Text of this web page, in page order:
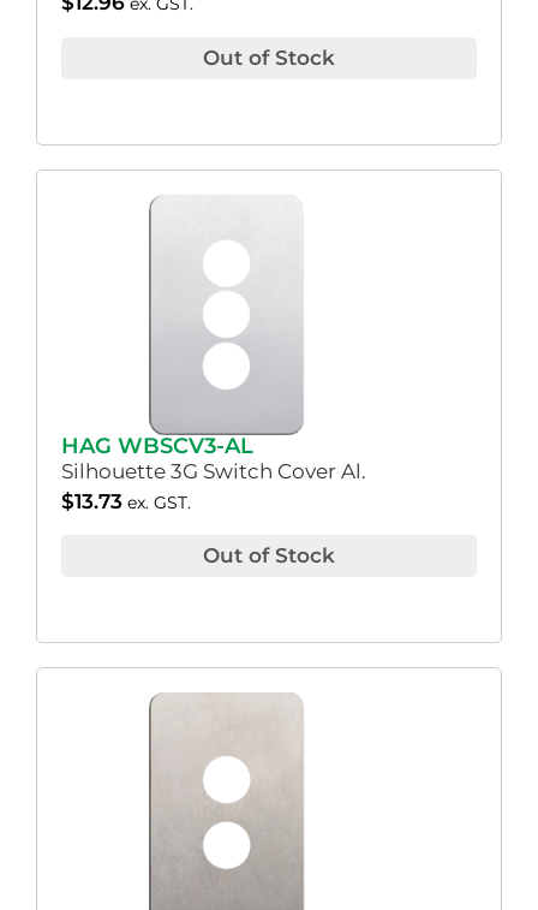
ex. GST.
Out of Stock
HAG WBSCV3-AL
Silhouette 3G Switch Cover Al.
$13.73 ex. GST.
Out of Stock